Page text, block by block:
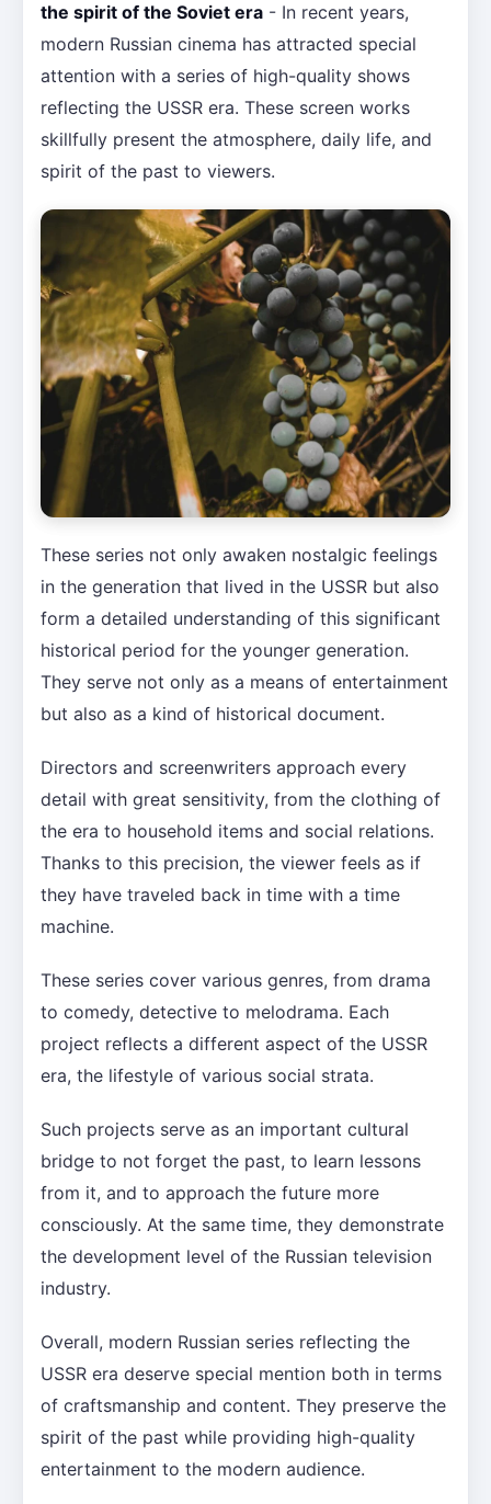
the spirit of the Soviet era - In recent years,
modern Russian cinema has attracted special
attention with a series of high-quality shows
reflecting the USSR era. These screen works
skillfully present the atmosphere, daily life, and
spirit of the past to viewers.
These series not only awaken nostalgic feelings
in the generation that lived in the USSR but also
form a detailed understanding of this significant
historical period for the younger generation.
They serve not only as a means of entertainment
but also as a kind of historical document.
Directors and screenwriters approach every
detail with great sensitivity, from the clothing of
the era to household items and social relations.
Thanks to this precision, the viewer feels as if
they have traveled back in time with a time
machine.
These series cover various genres, from drama
to comedy, detective to melodrama. Each
project reflects a different aspect of the USSR
era, the lifestyle of various social strata.
Such projects serve as an important cultural
bridge to not forget the past, to learn lessons
from it, and to approach the future more
consciously. At the same time, they demonstrate
the development level of the Russian television
industry.
Overall, modern Russian series reflecting the
USSR era deserve special mention both in terms
of craftsmanship and content. They preserve the
spirit of the past while providing high-quality
entertainment to the modern audience.